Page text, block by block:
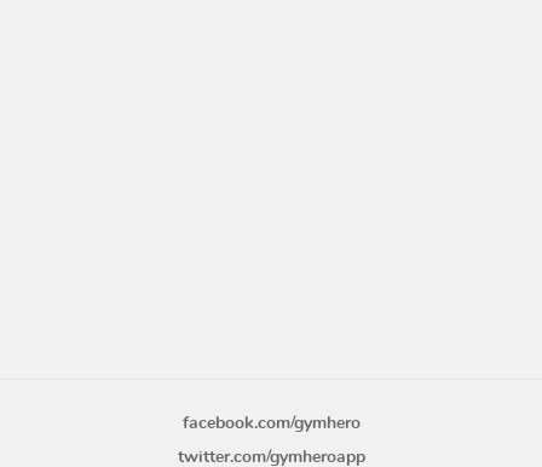
facebook.com/gymhero
twitter.com/gymheroapp